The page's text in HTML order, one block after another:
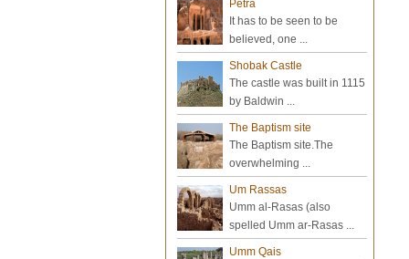
Petra
It has to be seen to be
believed, one ...
Shobak Castle
The castle was built in 1115
by Baldwin ...
The Baptism site
The Baptism site.The
overwhelming ...
Um Rassas
Umm al-Rasas (also
spelled Umm ar-Rasas ...
Umm Qais